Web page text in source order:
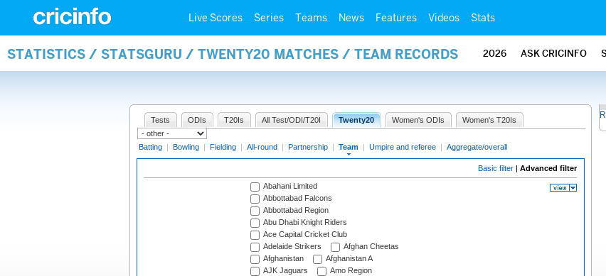
Live Scores Series Teams News Features Videos Stats
STATISTICS / STATSGURU / TWENTY20 MATCHES / TEAM RECORDS 2026 ASK CRICINFO
Tests ODIs T20Is All Test/ODI/T20I Twenty20 Women's ODIs Women's T20Is
Batting | Bowling | Fielding | All-round | Partnership | Team | Umpire and referee | Aggregate/overall
Basic filter | Advanced filter
Abahani Limited
Abbottabad Falcons
Abbottabad Region
Abu Dhabi Knight Riders
Ace Capital Cricket Club
Adelaide Strikers
Afghan Cheetas
Afghanistan
Afghanistan A
AJK Jaguars
Amo Region